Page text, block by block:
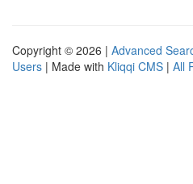
Copyright © 2026 | Advanced
Users | Made with Kliqqi CMS | All